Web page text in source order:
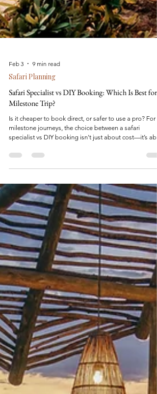
Feb 3 9 min read
Safari Planning
Safari Specialist vs DIY Booking: Which Is Best for a
Milestone Trip?
milestone journeys, the choice between a safari
accountability of your trip.